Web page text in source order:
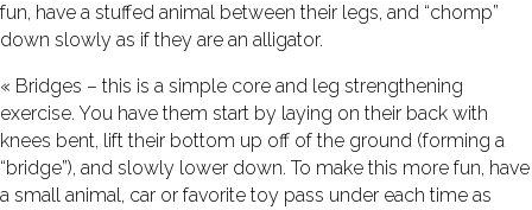
fun, have a stuffed animal between their legs, and “chomp”
down slowly as if they are an alligator.
« Bridges – this is a simple core and leg strengthening
exercise. You have them start by laying on their back with
knees bent, lift their bottom up off of the ground (forming a
“bridge”), and slowly lower down. To make this more fun, have
a small animal, car or favorite toy pass under each time as